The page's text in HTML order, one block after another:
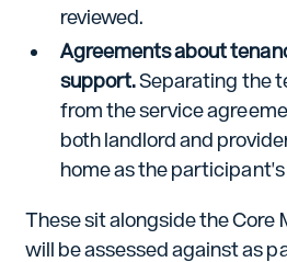
reviewed.
Agreements about
support.Separating the
from the service
both landlord and
home as the
These sit alongside the Core
will be assessed against as